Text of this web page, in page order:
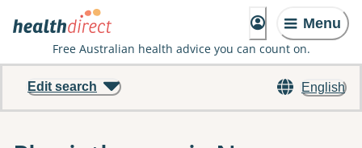
Menu
Free Australian health advice you can count on.
English
Edit search